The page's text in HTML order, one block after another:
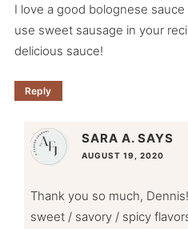
I love a good bolognese
use sweet sausage in your
delicious sauce!
Reply
SARA A. SAYS
AUGUST 19, 2020
Thank you so much,
sweet / savory / spicy